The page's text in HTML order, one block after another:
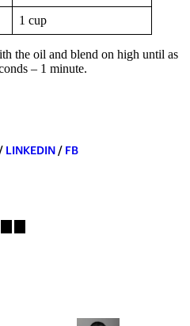
1 cup
the oil and blend on high until as
– 1 minute.
LINKEDIN/ FB